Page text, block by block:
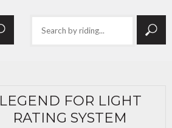
LEGEND FOR LIGHT
RATING SYSTEM